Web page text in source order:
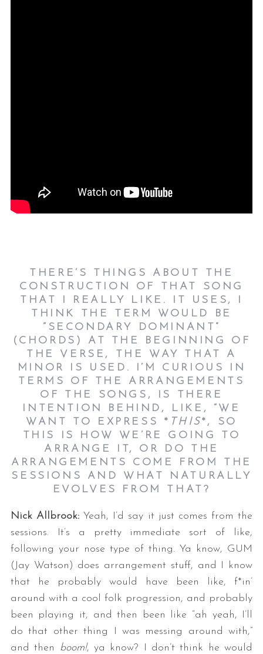
THERE’S THINGS ABOUT THE
CONSTRUCTION OF THAT SONG
THAT I REALLY LIKE. IT USES, I
THINK THE TERM WOULD BE
“SECONDARY DOMINANT”
(CHORDS) AT THE BEGINNING OF
THE VERSE, THE WAY THAT A
MINOR IS USED. I’M CURIOUS IN
TERMS OF THE ARRANGEMENTS
OF THE SONGS, IS THERE
INTENTION BEHIND, LIKE, “WE
WANT TO EXPRESS * THIS*, SO
THIS IS HOW WE’RE GOING TO
ARRANGE IT, OR DO THE
ARRANGEMENTS COME FROM THE
SESSIONS AND WHAT NATURALLY
EVOLVES FROM THAT?
Nick Allbrook:Yeah, I’d say it just comes from the
sessions. It’s a pretty immediate sort of like,
following your nose type of thing. Ya know, GUM
(Jay Watson) does arrangement stuff, and I know
that he probably would have been like, f*in’
around with a cool folk progression, and probably
been playing it, and then been like “ah yeah, I’ll
do that other thing I was messing around with,”
and then boom!, ya know? I don’t think he would